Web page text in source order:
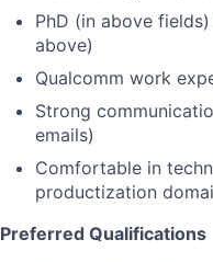
PhD (in above
above)
Qualcomm work
Strong
emails)
Comfortable in
productization
Preferred Qualifications